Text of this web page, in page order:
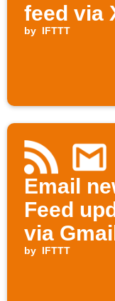
feed via
by IFTTT
Email
Feed
via
by IFTTT